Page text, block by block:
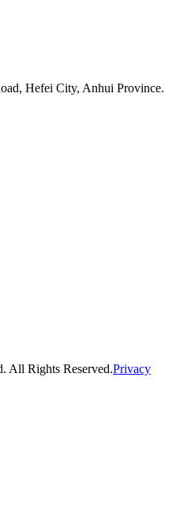
Hefei City, Anhui Province.
All Rights Reserved.Privacy